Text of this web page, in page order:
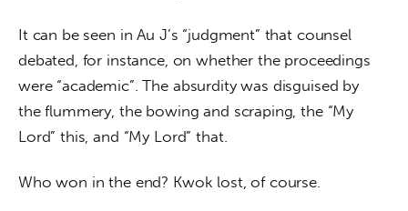
It can be seen in Au J’s “judgment” that counsel
debated, for instance, on whether the proceedings
were “academic”. The absurdity was disguised by
the flummery, the bowing and scraping, the “My
Lord” this, and “My Lord” that.
Who won in the end? Kwok lost, of course.